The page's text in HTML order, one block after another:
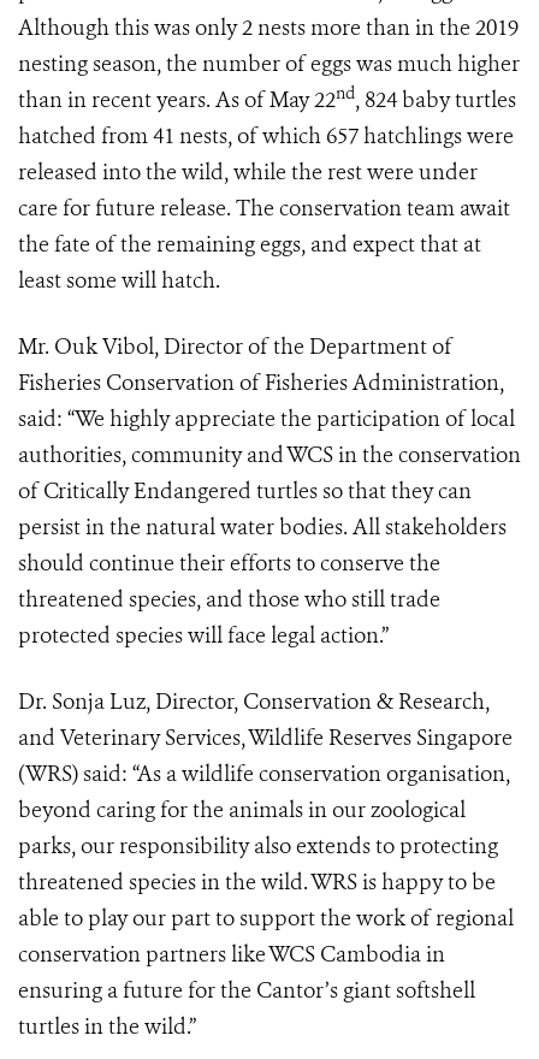
Although this was only 2 nests more than in the 2019
nesting season, the number of eggs was much higher
than in recent years. As of May 22nd, 824 baby turtles
hatched from 41 nests, of which 657 hatchlings were
released into the wild, while the rest were under
care for future release. The conservation team await
the fate of the remaining eggs, and expect that at
least some will hatch.
Mr. Ouk Vibol, Director of the Department of
Fisheries Conservation of Fisheries Administration,
said: “We highly appreciate the participation of local
authorities, community and WCS in the conservation
of Critically Endangered turtles so that they can
persist in the natural water bodies. All stakeholders
should continue their efforts to conserve the
threatened species, and those who still trade
protected species will face legal action.”
Dr. Sonja Luz, Director, Conservation & Research,
and Veterinary Services, Wildlife Reserves Singapore
(WRS) said: “As a wildlife conservation organisation,
beyond caring for the animals in our zoological
parks, our responsibility also extends to protecting
threatened species in the wild. WRS is happy to be
able to play our part to support the work of regional
conservation partners like WCS Cambodia in
ensuring a future for the Cantor’s giant softshell
turtles in the wild.”